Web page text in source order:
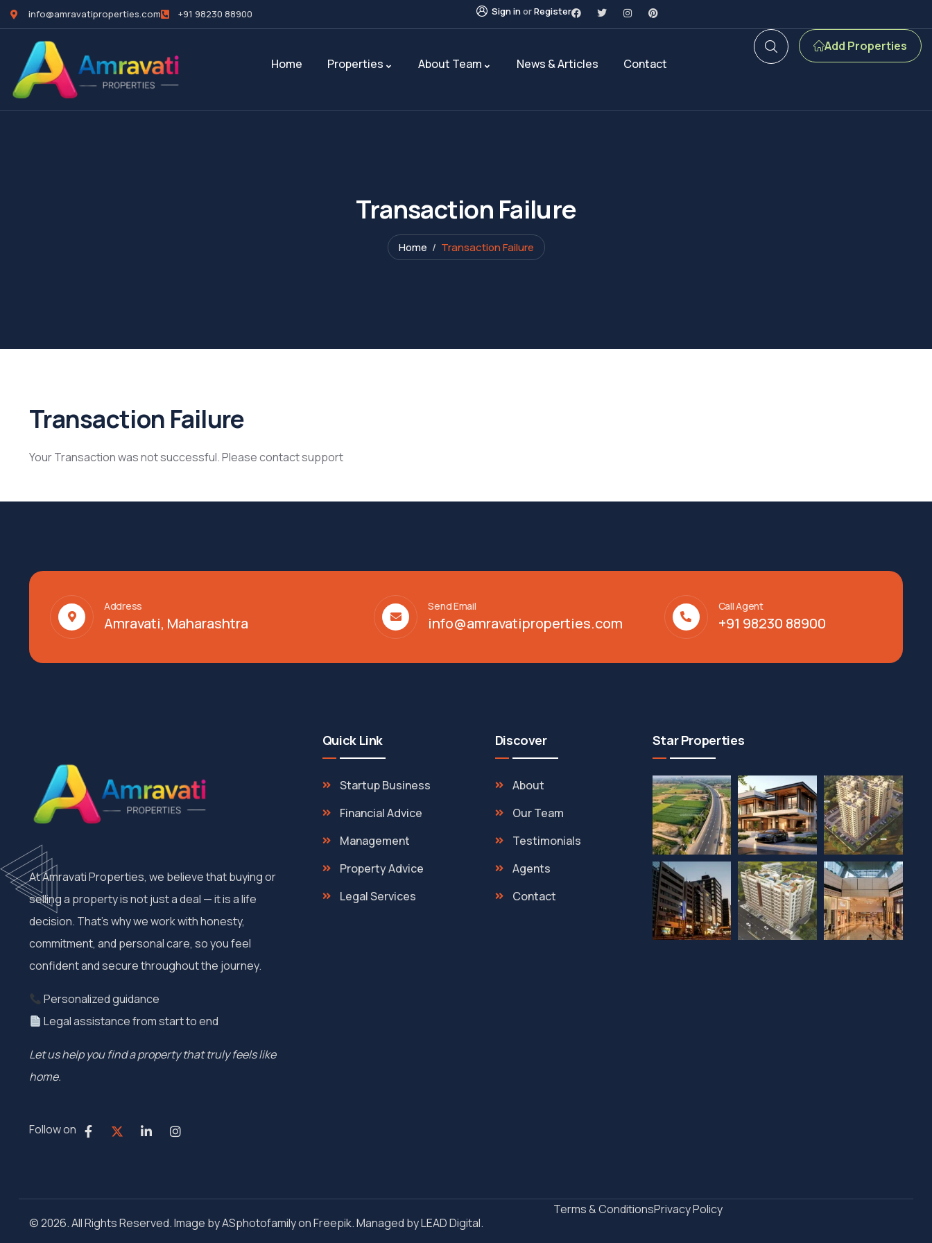
info@amravatiproperties.com +91 98230 88900 Sign inorRegister
Home Properties About Team News & Articles Contact
Add Properties
Transaction Failure
Home Transaction Failure
Transaction Failure
Your Transaction was not successful. Please contact support
Address
Amravati, Maharashtra
Send Email
info@amravatiproperties.com
Call Agent
+91 98230 88900
At Amravati Properties, we believe that buying or
selling a property is not just a deal — it is a life
decision. That’s why we work with honesty,
commitment, and personal care, so you feel
confident and secure throughout the journey.
Personalized guidance
Legal assistance from start to end
Let us help you find a property that truly feels like
home.
Follow on
Quick Link
Startup Business
Financial Advice
Management
Property Advice
Legal Services
Discover
About
Our Team
Testimonials
Agents
Contact
Star Properties
© 2026. All Rights Reserved. Image by ASphotofamily on Freepik. Managed byLEAD Digital.
Terms & ConditionsPrivacy Policy